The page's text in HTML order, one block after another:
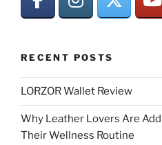
RECENT POSTS
LORZOR Wallet Review
Why Leather Lovers Are
Their Wellness Routine